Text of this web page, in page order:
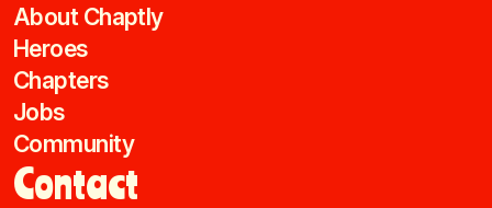
About Chaptly
Heroes
Chapters
Jobs
Community
Contact